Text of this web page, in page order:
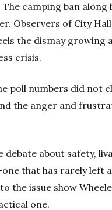
camping ban
Observers of City
the dismay
crisis.
poll numbers did not
the anger and
debate about safety,
that has rarely left
the issue show
one.